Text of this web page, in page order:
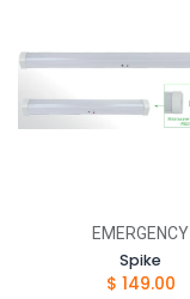
EMERGENCY
Spike
$ 149.00